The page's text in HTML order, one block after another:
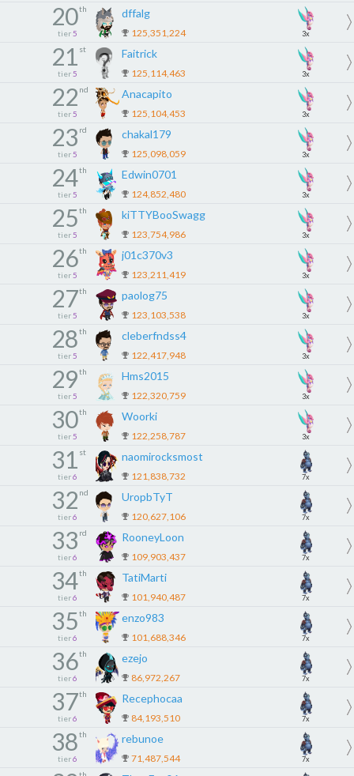
20th
tier 5
dffalg
125,351,224 3x
21 st
tier 5
Faitrick
125,114,463 3x
22 nd
tier 5
Anacapito
125,104,453 3x
23 rd
tier 5
chakal179
125,098,059 3x
24th
tier 5
Edwin0701
124,852,480 3x
25th
tier 5
kiTTYBooSwagg
123,754,986 3x
26th
tier 5
j01c370v3
123,211,419 3x
27th
tier 5
paolog75
123,103,538 3x
28th
tier 5
cleberfndss4
122,417,948 3x
29th
tier 5
Hms2015
122,320,759 3x
30th
tier 5
Woorki
122,258,787 3x
31 st
tier 6
naomirocksmost
121,838,732 7x
32 nd
tier 6
UropbTyT
120,627,106 7x
33 rd
tier 6
RooneyLoon
109,903,437 7x
34th
tier 6
TatiMarti
101,940,487 7x
35th
tier 6
enzo983
101,688,346 7x
36th
tier 6
ezejo
86,972,267 7x
37th
tier 6
Recephocaa
84,193,510 7x
38th
tier 6
rebunoe
71,487,544 7x